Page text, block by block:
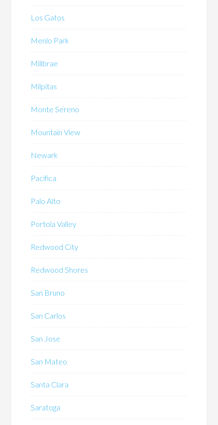
Los Gatos
Menlo Park
Millbrae
Milpitas
Monte Sereno
Mountain View
Newark
Pacifica
Palo Alto
Portola Valley
Redwood City
Redwood Shores
San Bruno
San Carlos
San Jose
San Mateo
Santa Clara
Saratoga